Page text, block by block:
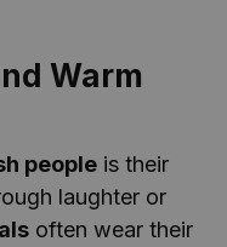
Warm
people is their
laughter or
often wear their